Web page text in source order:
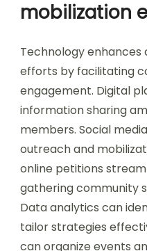
mobilization
Technology
efforts by facilitating
engagement. Digital
information sharing
members. Social
outreach and
online petitions
gathering community
Data analytics can
tailor strategies
can organize events